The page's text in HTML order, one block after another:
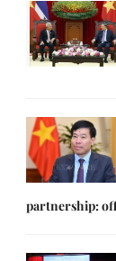
partnership: